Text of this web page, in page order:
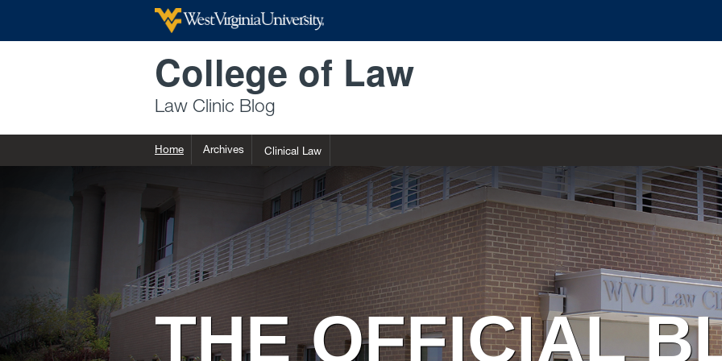
Skip to main content
College of Law
Law Clinic Blog
Home Archives Clinical Law
THE OFFICIAL